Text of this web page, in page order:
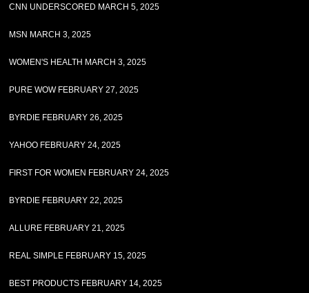
CNN UNDERSCORED MARCH 5, 2025
MSN MARCH 3, 2025
WOMEN'S HEALTH MARCH 3, 2025
PURE WOW FEBRUARY 27, 2025
BYRDIE FEBRUARY 26, 2025
YAHOO FEBRUARY 24, 2025
FIRST FOR WOMEN FEBRUARY 24, 2025
BYRDIE FEBRUARY 22, 2025
ALLURE FEBRUARY 21, 2025
REAL SIMPLE FEBRUARY 15, 2025
BEST PRODUCTS FEBRUARY 14, 2025